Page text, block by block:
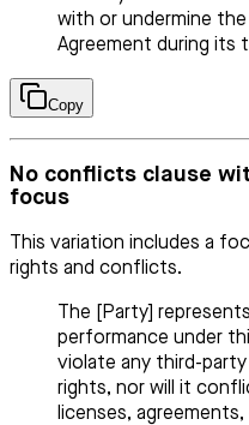
with or undermine
Agreement during its
Copy
No conflicts clause
focus
This variation includes a
rights and conflicts.
The [Party]
performance under
violate any third-
rights, nor will it
licenses,